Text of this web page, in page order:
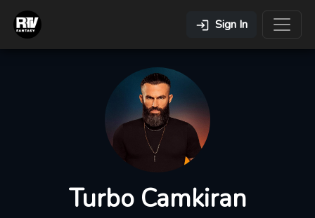
Sign In
Turbo Camkiran